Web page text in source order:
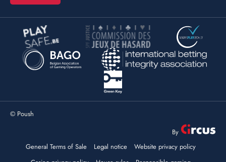
© Poush
By
General Terms of Sale
Legal notice
Website privacy policy